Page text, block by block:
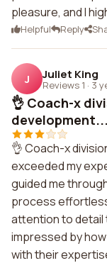
pleasure, and I
Helpful Reply
J Juliet King
Reviews 1 · 3
👌 Coach-x
development...
👌 Coach-x
exceeded my
guided me
process
attention to detail
impressed by
with their